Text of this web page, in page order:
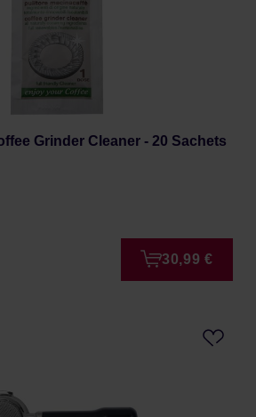
Grinder Cleaner - 20 Sachets
30,99 €